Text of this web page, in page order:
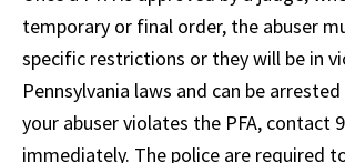
temporary or final order, the abuser
specific restrictions or they will be in
Pennsylvania laws and can be
your abuser violates the PFA, contact
immediately. The police are required